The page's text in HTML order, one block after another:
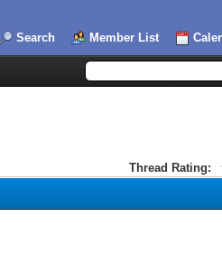
Search Member List
Thread Rating: